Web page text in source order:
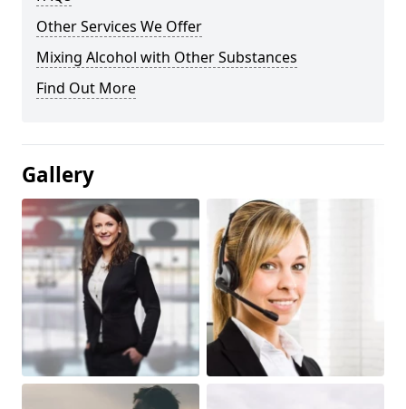
Other Services We Offer
Mixing Alcohol with Other Substances
Find Out More
Gallery